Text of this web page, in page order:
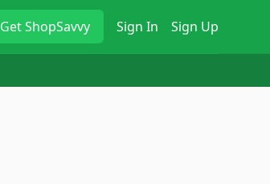
GetShopSavvy Sign In Sign Up